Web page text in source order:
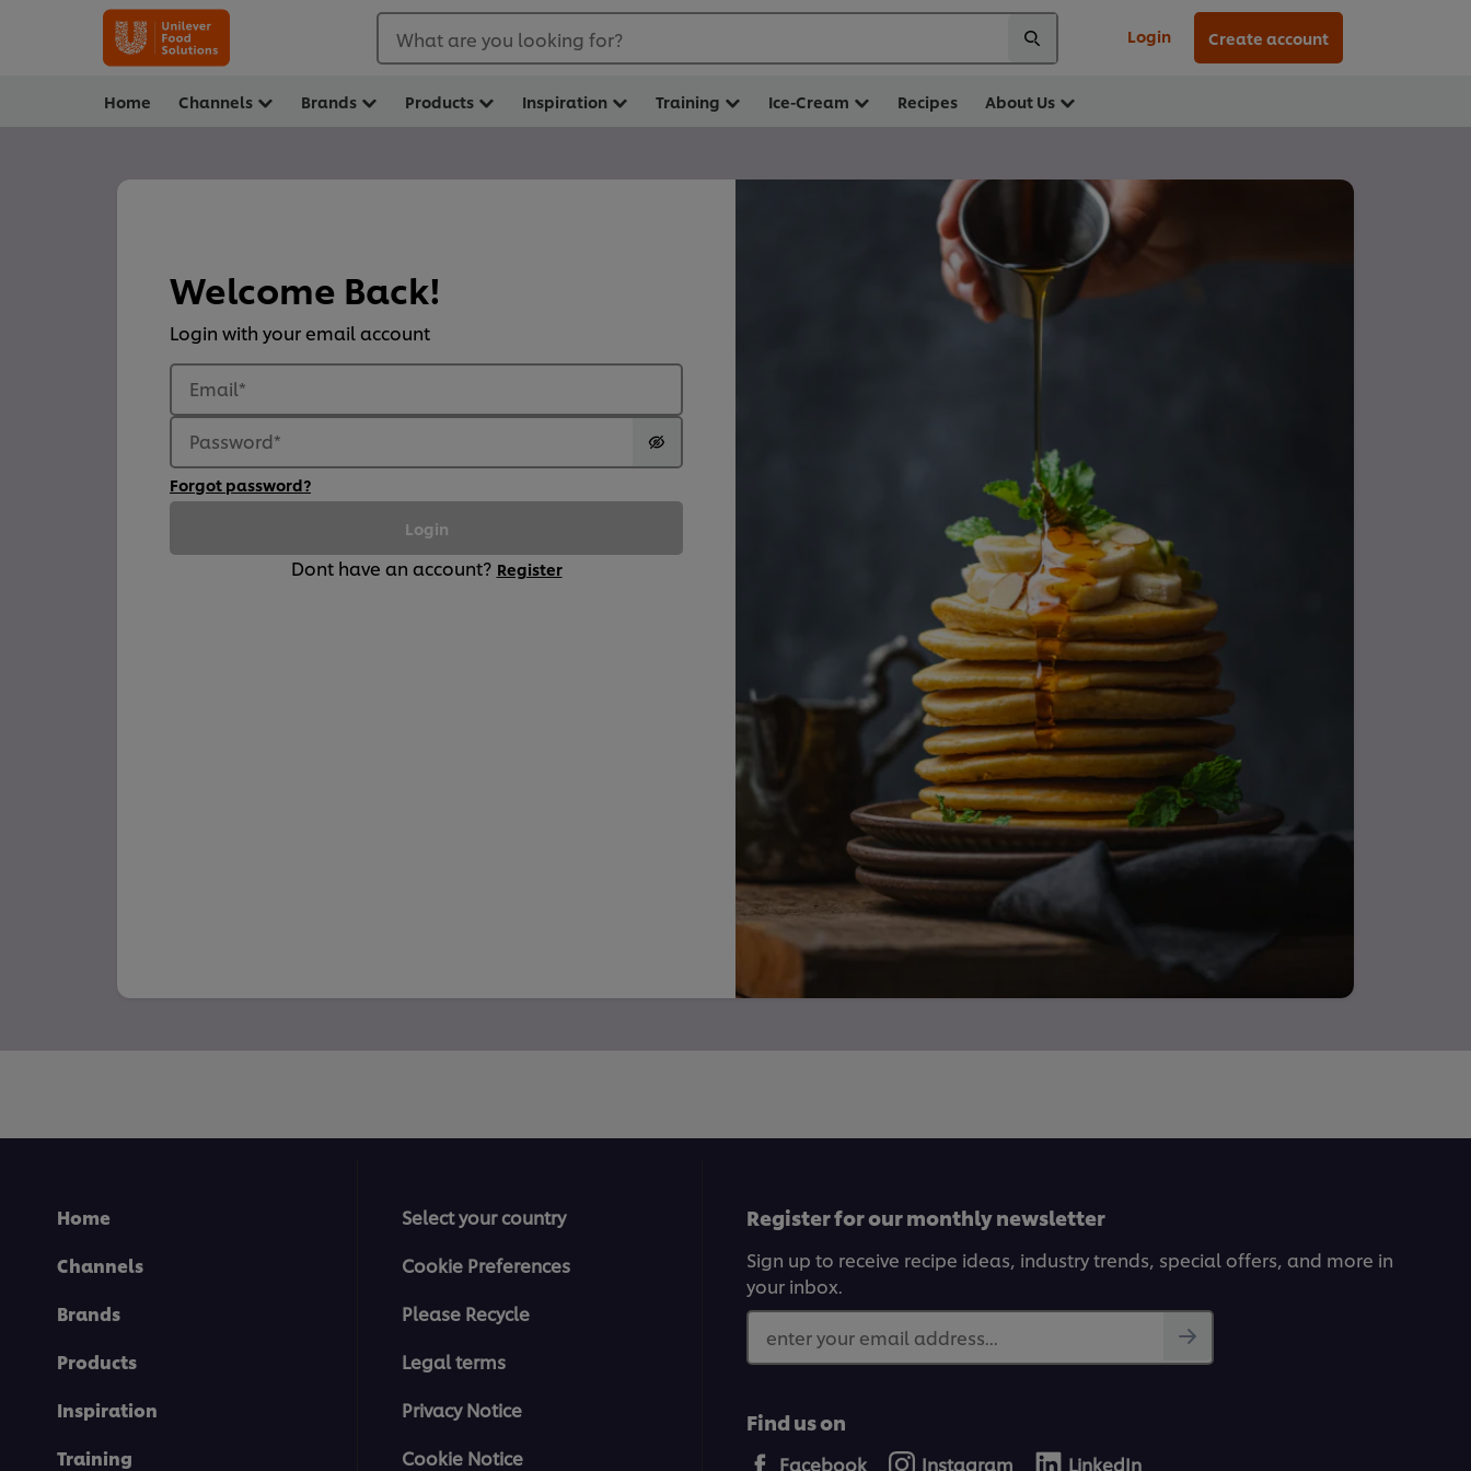
What are you looking for? Login Create account
Home Channels Brands Products Inspiration Training Ice-Cream Recipes About Us
Welcome Back!
Login with your email account
Email*
Password*
Forgot password?
Login
Dont have an account? Register
Home
Channels
Brands
Products
Inspiration
Training
Select your country
Cookie Preferences
Please Recycle
Legal terms
Privacy Notice
Cookie Notice
Register for our monthly newsletter
Sign up to receive recipe ideas, industry trends, special offers, and more in
your inbox.
enter your email address...
Find us on
Facebook Instagram LinkedIn